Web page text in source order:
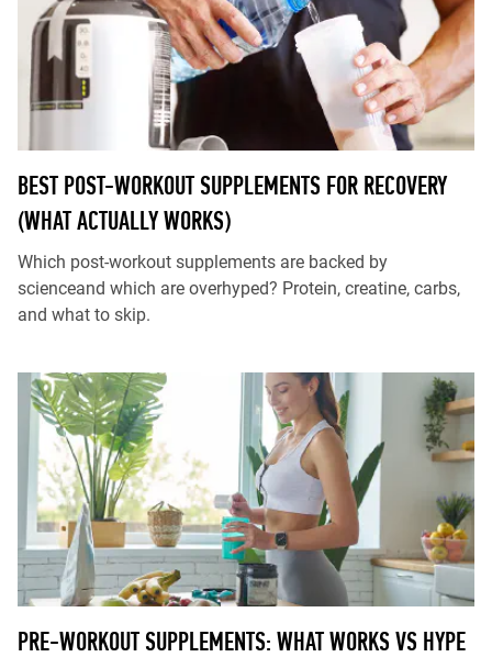
BEST POST-WORKOUT SUPPLEMENTS FOR RECOVERY
(WHAT ACTUALLY WORKS)
Which post-workout supplements are backed by
scienceand which are overhyped? Protein, creatine, carbs,
and what to skip.
PRE-WORKOUT SUPPLEMENTS: WHAT WORKS VS HYPE